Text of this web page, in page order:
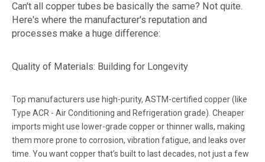
Can't all copper tubes be basically the same? Not quite.
Here's where the manufacturer's reputation and
processes make a huge difference:
Quality of Materials: Building for Longevity
Top manufacturers use high-purity, ASTM-certified copper (like
Type ACR - Air Conditioning and Refrigeration grade). Cheaper
imports might use lower-grade copper or thinner walls, making
them more prone to corrosion, vibration fatigue, and leaks over
time. You want copper that’s built to last decades, not just a few